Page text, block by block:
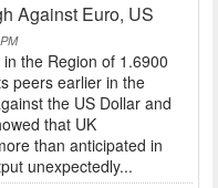
Against Euro, US
the Region of 1.6900
peers earlier in the
the US Dollar and
that UK
than anticipated in
unexpectedly...